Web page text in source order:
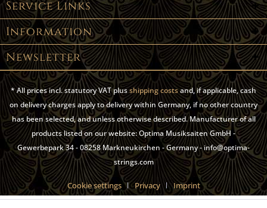
Service Links
Information
Newsletter
* All prices incl. statutory VAT plusshipping costsand, if applicable, cash
on delivery charges apply to delivery within Germany, if no other country
has been selected, and unless otherwise described. Manufacturer of all
products listed on our website: Optima Musiksaiten GmbH -
Gewerbepark 34 - 08258 Markneukirchen - Germany - info@optima-
strings.com
Cookie settings Privacy Imprint